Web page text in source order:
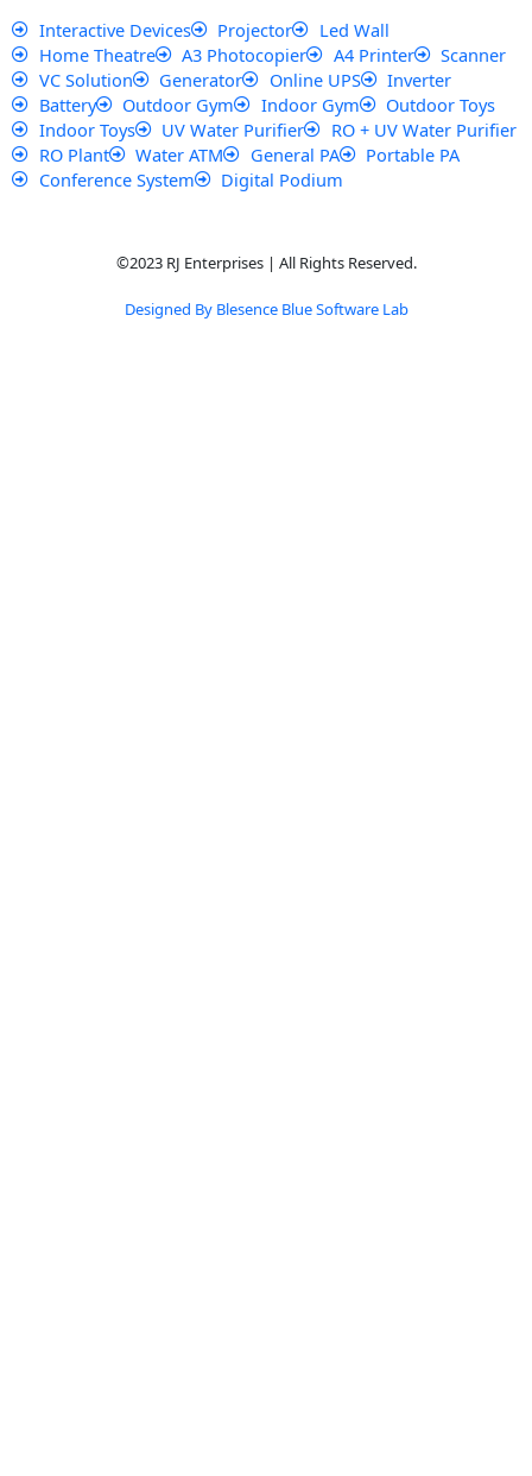
Interactive Devices Projector
Led Wall
Home Theatre
A3 Photocopier A4 Printer
Scanner
VC Solution
Generator Online UPS
Inverter
Battery
Outdoor Gym Indoor Gym
Outdoor Toys
Indoor Toys
UV Water Purifier
RO + UV Water Purifier
RO Plant
Water ATM General PA
Portable PA
Conference System
Digital Podium
©2023 RJ Enterprises | All Rights Reserved.
Designed By Blesence Blue Software Lab